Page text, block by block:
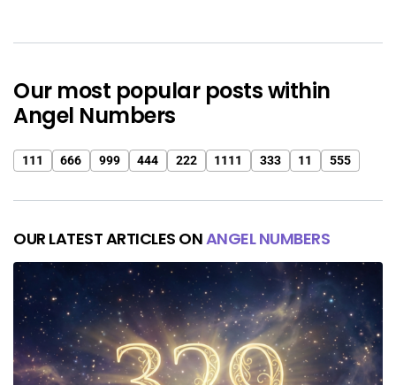
Our most popular posts within
Angel Numbers
111 666 999 444 222 1111 333 11 555
OUR LATEST ARTICLES ONANGEL NUMBERS